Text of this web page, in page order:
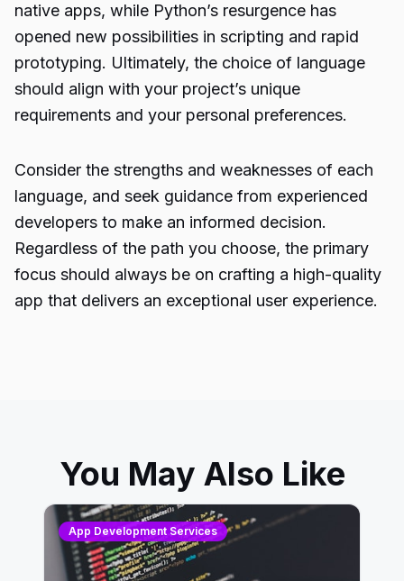
native apps, while Python’s resurgence has
opened new possibilities in scripting and rapid
prototyping. Ultimately, the choice of language
should align with your project’s unique
requirements and your personal preferences.
Consider the strengths and weaknesses of each
language, and seek guidance from experienced
developers to make an informed decision.
Regardless of the path you choose, the primary
focus should always be on crafting a high-quality
app that delivers an exceptional user experience.
You May Also Like
App Development Services